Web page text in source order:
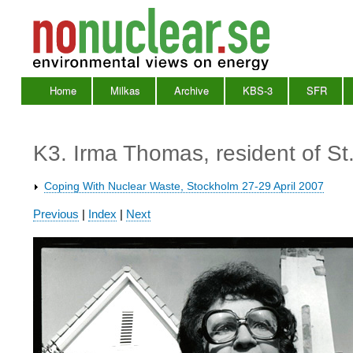
Home Milkas Archive KBS-3 SFR
K3. Irma Thomas, resident of
2007
Coping With Nuclear Waste, Stockholm 27-29 April 2007
Previous | Index | Next